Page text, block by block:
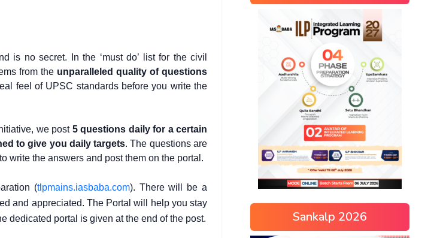
is no secret. In the ‘must do’ list for the civil
from the unparalleled quality of questions
feel of UPSC standards before you write the
we post5 questions daily for a certain
to give you daily targets. The questions are
write the answers and post them on the portal.
(tlpmains.iasbaba.com). There will be a
and appreciated. The Portal will help you stay
dedicated portal is given at the end of the post.
Sankalp 2026